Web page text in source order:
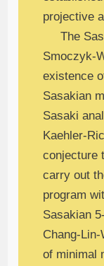
projective
The
Smoczyk-
existence
Sasakian
Sasaki
Kaehler-
conjecture
carry out
program
Sasakian
Chang-
of minimal